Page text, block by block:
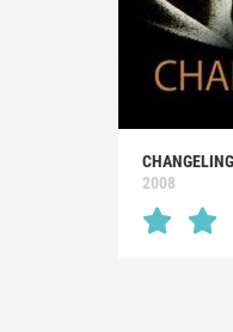
CHANGELING
2008